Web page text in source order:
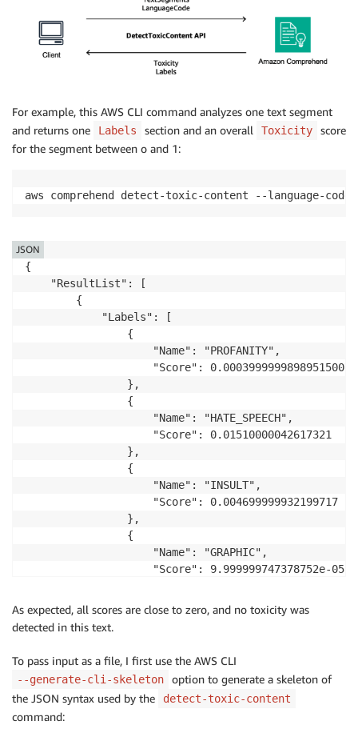
For example, this AWS CLI command analyzes one text segment
and returns one
Labels section and an overall Toxicity
score
for the segment between o and 1:
aws comprehend detect-toxic-content --language-
{
    "ResultList": [
        {
            "Labels": [
                {
                    "Name": "PROFANITY",
                    "Score": 0.00039999998989515007
                },
                {
                    "Name": "HATE_SPEECH",
                    "Score": 0.01510000042617321
                },
                {
                    "Name": "INSULT",
                    "Score": 0.004699999932199717
                },
                {
                    "Name": "GRAPHIC",
                    "Score": 9.999999747378752e-05
                {
                    "Name": "HARASSMENT_OR_ABUSE",
                    "Score": 0.0006000000284984708
                {
                    "Name": "SEXUAL",
                    "Score": 0.03889999911189079
                },
JSON
As expected, all scores are close to zero, and no toxicity was
detected in this text.
To pass input as a file, I first use the AWS CLI
--generate-cli-skeleton
option to generate a skeleton of
the JSON syntax used by the
detect-toxic-content
command: